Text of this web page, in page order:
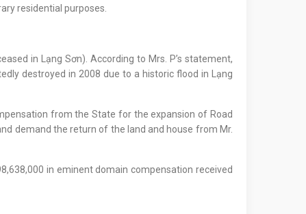
residential purposes.
in Lạng Sơn). According to Mrs. P’s statement,
destroyed in 2008 due to a historic flood in Lạng
from the State for the expansion of Road
demand the return of the land and house from Mr.
in eminent domain compensation received